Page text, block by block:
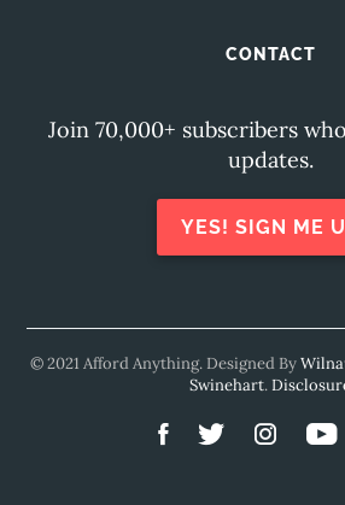
CONTACT
Join 70,000+ subscribers
updates.
YES! SIGN ME
© 2021 Afford Anything. Designed By
Swinehart.